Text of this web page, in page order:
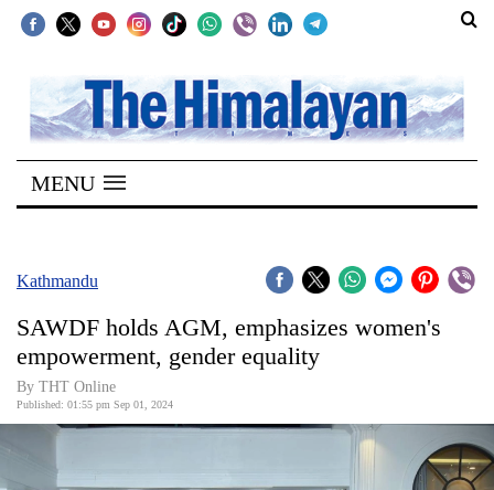
SECTIONS
Home
Kathmandu
Covid
Connect
World
MENU
Kathmandu
SAWDF holds AGM, emphasizes women's
empowerment, gender equality
By THT Online
Published: 01:55 pm Sep 01, 2024